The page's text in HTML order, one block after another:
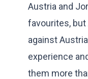
Austria and
favourites,
against
experience
them more